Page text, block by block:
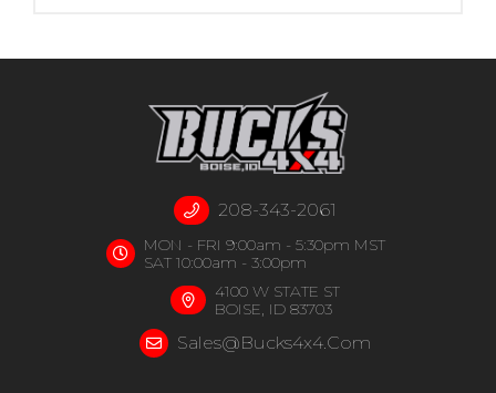
208-343-2061
MON - FRI 9:00am - 5:30pm MST
SAT 10:00am - 3:00pm
4100 W STATE ST
BOISE, ID 83703
Sales@bucks4x4.com